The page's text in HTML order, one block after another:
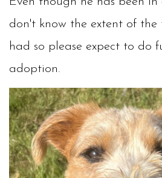
don't know the extent of the
had so please expect to do
adoption.